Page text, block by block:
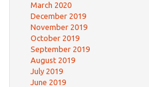
March 2020
December 2019
November 2019
October 2019
September 2019
August 2019
July 2019
June 2019